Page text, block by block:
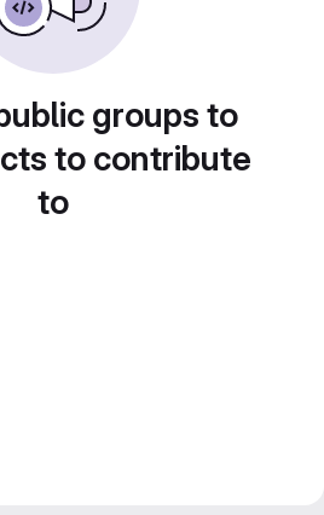
groups to
to contribute
to